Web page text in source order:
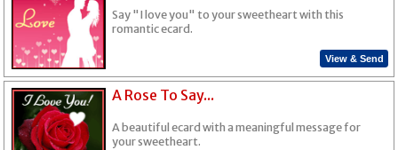
Say "I love you" to your sweetheart with this
romantic ecard.
View & Send
A Rose To Say...
A beautiful ecard with a meaningful message for
your sweetheart.